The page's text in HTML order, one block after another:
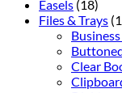
Easels (18)
Files & Trays
Clear